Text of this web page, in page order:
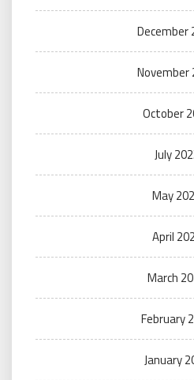
December
November
October
July
May
April
March
February
January